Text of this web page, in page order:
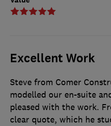
Excellent Work
Steve from Comer
modelled our en-suite
pleased with the work.
clear quote, which he